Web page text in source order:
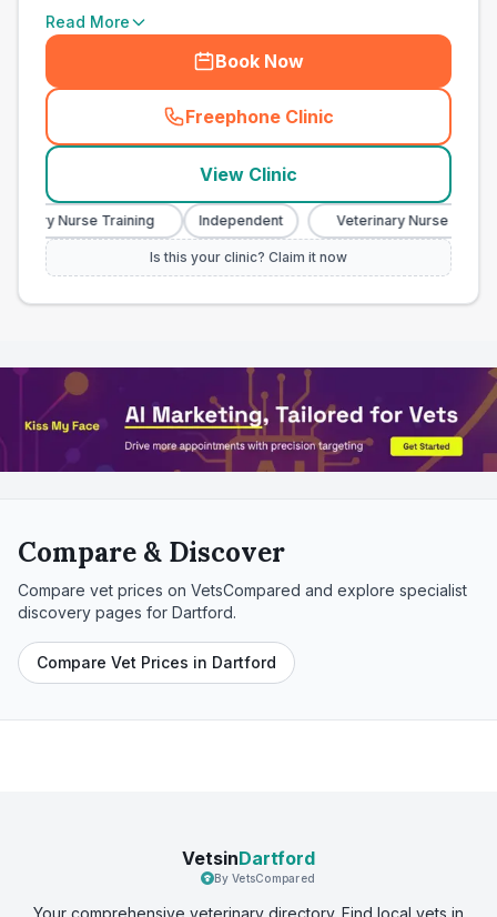
Read More
Book Now
Freephone Clinic
(town_all_call
View Clinic
Nurse Training Independent Veterinary Nurse Training
Is this your clinic? Claim it now
Compare & Discover
Compare vet prices on VetsCompared and explore specialist
discovery pages for Dartford.
Compare Vet Prices in Dartford
VetsinDartford
By VetsCompared
Your comprehensive veterinary directory. Find local vets in